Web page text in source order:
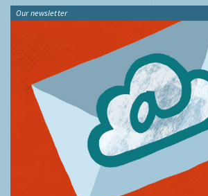
Our newsletter